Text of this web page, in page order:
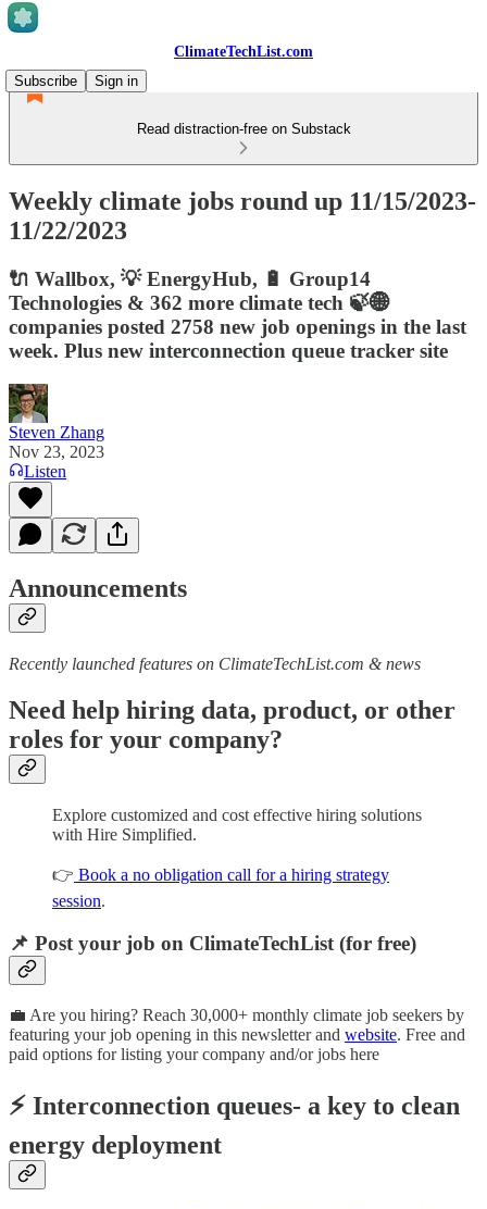
ClimateTechList.com
Subscribe
Sign in
Read distraction-free on Substack
Weekly climate jobs round up 11/15/2023-
11/22/2023
🔌 Wallbox, 💡 EnergyHub, 🔋 Group14
Technologies & 362 more climate tech 🍃🌐
companies posted 2758 new job openings in the last
week. Plus new interconnection queue tracker site
Steven Zhang
Nov 23, 2023
Listen
Announcements
Recently launched features on ClimateTechList.com & news
Need help hiring data, product, or other
roles for your company?
Explore customized and cost effective hiring solutions
with Hire Simplified.
👉 Book a no obligation call for a hiring strategy
session.
📌 Post your job on ClimateTechList (for free)
💼 Are you hiring? Reach 30,000+ monthly climate job seekers by
featuring your job opening in this newsletter and website. Free and
paid options for listing your company and/or jobs here
⚡ Interconnection queues- a key to clean
energy deployment